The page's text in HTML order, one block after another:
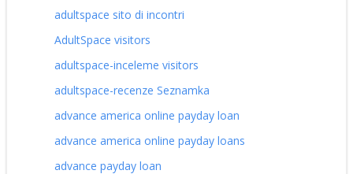
adultspace sito di incontri
AdultSpace visitors
adultspace-inceleme visitors
adultspace-recenze Seznamka
advance america online payday loan
advance america online payday loans
advance payday loan